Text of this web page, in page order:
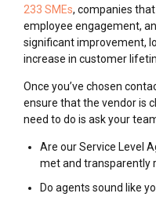
233 SMEs, companies
employee engagement,
significant improvement,
increase in customer
Once you’ve chosen
ensure that the vendor is
need to do is ask your
Are our Service Level
met and transparently
Do agents sound like